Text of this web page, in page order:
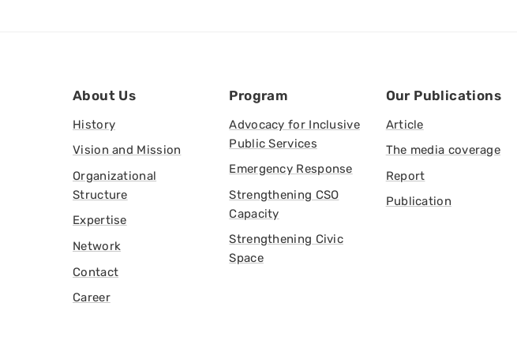
About Us
History
Vision and Mission
Organizational
Structure
Expertise
Network
Contact
Career
Program
Advocacy for Inclusive
Public Services
Emergency Response
Strengthening CSO
Capacity
Strengthening Civic
Space
Our Publications
Article
The media coverage
Report
Publication